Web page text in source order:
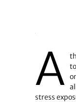
A
stress